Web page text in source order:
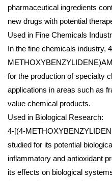
pharmaceutical ingredients
new drugs with potential
Used in Fine Chemicals
In the fine chemicals industry,
for the production of specialty
applications in areas such as
value chemical products.
Used in Biological Research:
4-[(4-
studied for its potential
inflammatory and antioxidant
its effects on biological